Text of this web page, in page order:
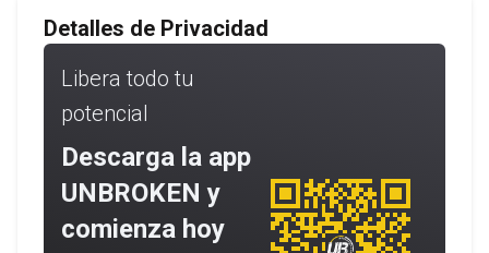
Detalles de Privacidad
Libera todo tu
potencial
Descarga la app
UNBROKEN y
comienza hoy